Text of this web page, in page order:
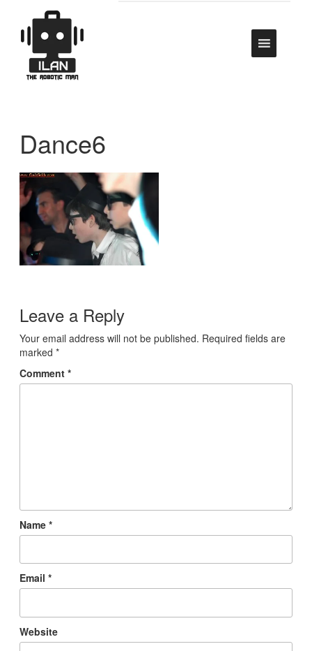
Dance6
Leave a Reply
Your email address will not be published. Required fields are
marked *
Comment *
Name *
Email *
Website